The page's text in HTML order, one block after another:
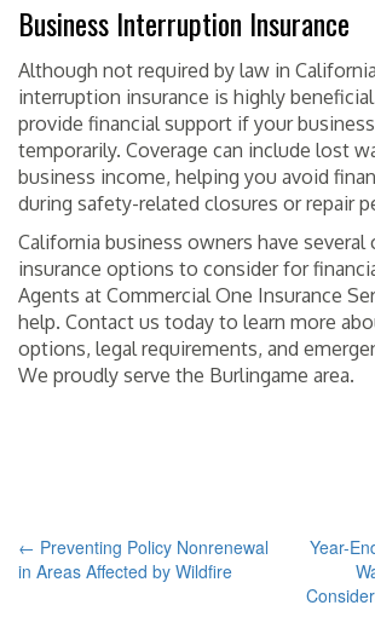
Business Interruption Insurance
Although not required by law in
interruption insurance is highly
provide financial support if your
temporarily. Coverage can include lost
business income, helping you avoid
during safety-related closures or repair
California business owners have several
insurance options to consider for
Agents at Commercial One Insurance
help. Contact us today to learn more
options, legal requirements, and
We proudly serve the Burlingame area.
POST
← Preventing Policy Nonrenewal
in Areas Affected by Wildfire
Year-